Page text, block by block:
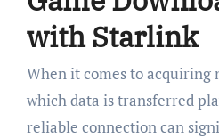
with Starlink
When it comes to acquiring
which data is transferred
reliable connection can